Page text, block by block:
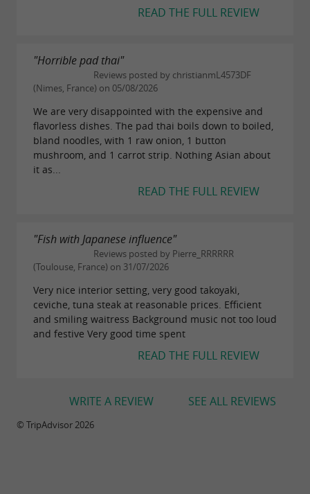
READ THE FULL REVIEW
"Horrible pad thai"
Reviews posted by christianmL4573DF
(Nimes, France) on 05/08/2026
We are very disappointed with the expensive and
flavorless dishes. The pad thai boils down to boiled,
bland noodles, with 1 raw onion, 1 button
mushroom, and 1 carrot strip. Nothing Asian about
it as...
READ THE FULL REVIEW
"Fish with Japanese influence"
Reviews posted by Pierre_RRRRRR
(Toulouse, France) on 31/07/2026
Very nice interior setting, very good takoyaki,
ceviche, tuna steak at reasonable prices. Efficient
and smiling waitress Background music not too loud
and festive Very good time spent
READ THE FULL REVIEW
SEE ALL REVIEWS
WRITE A REVIEW
© TripAdvisor 2026